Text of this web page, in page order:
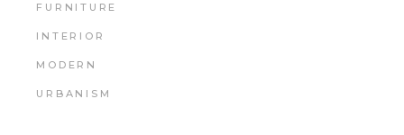
FURNITURE
INTERIOR
MODERN
URBANISM